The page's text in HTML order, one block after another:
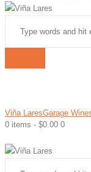
Viña LaresGarage
0 items - $0.00 0